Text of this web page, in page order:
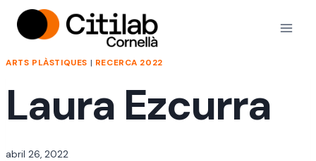
ARTS PLÀSTIQUES | RECERCA 2022
Laura Ezcurra
Per
abril 26, 2022